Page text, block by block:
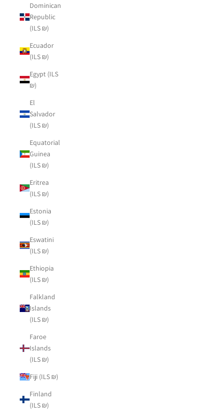
Dominican
Republic
(ILS ₪)
Ecuador
(ILS ₪)
Egypt (ILS
₪)
El
Salvador
(ILS ₪)
Equatorial
Guinea
(ILS ₪)
Eritrea
(ILS ₪)
Estonia
(ILS ₪)
Eswatini
(ILS ₪)
Ethiopia
(ILS ₪)
Falkland
Islands
(ILS ₪)
Faroe
Islands
(ILS ₪)
Fiji (ILS ₪)
Finland
(ILS ₪)